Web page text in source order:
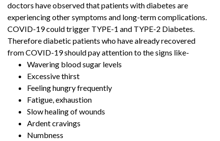
doctors have observed that patients with diabetes are
experiencing other symptoms and long-term complications.
COVID-19 could trigger TYPE-1 and TYPE-2 Diabetes.
Therefore diabetic patients who have already recovered
from COVID-19 should pay attention to the signs like-
Wavering blood sugar levels
Excessive thirst
Feeling hungry frequently
Fatigue, exhaustion
Slow healing of wounds
Ardent cravings
Numbness